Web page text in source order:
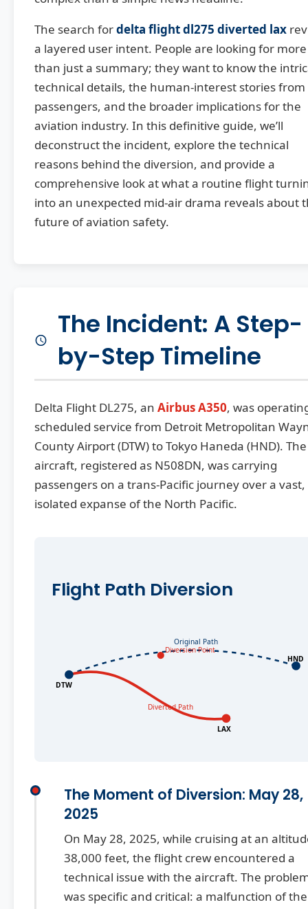
The search fordelta flight dl275 diverted lax
a layered user intent. People are looking for more
than just a summary; they want to know the
technical details, the human-interest stories from
passengers, and the broader implications for the
aviation industry. In this definitive guide, we’ll
deconstruct the incident, explore the technical
reasons behind the diversion, and provide a
comprehensive look at what a routine flight
into an unexpected mid-air drama reveals about
future of aviation safety.
The Incident: A Step-
by-Step Timeline
Delta Flight DL275, an Airbus A350, was
scheduled service from Detroit Metropolitan
County Airport (DTW) to Tokyo Haneda (HND). The
aircraft, registered as N508DN, was carrying
passengers on a trans-Pacific journey over a vast,
isolated expanse of the North Pacific.
Flight Path Diversion
Original Path
Diverted Path
Diversion Point
DTW
HND
LAX
The Moment of Diversion: May 28,
2025
On May 28, 2025, while cruising at an
38,000 feet, the flight crew encountered a
technical issue with the aircraft. The
was specific and critical: a malfunction of the